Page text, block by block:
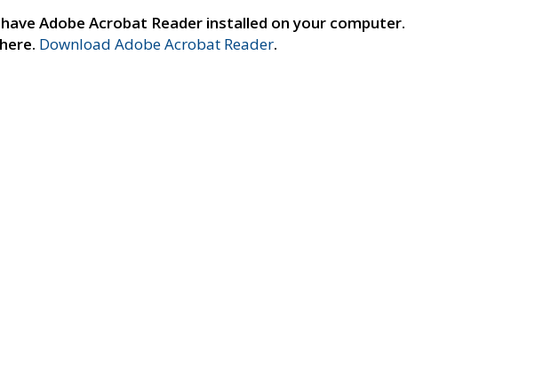
Adobe Acrobat Reader installed on your computer.
Download Adobe Acrobat Reader.